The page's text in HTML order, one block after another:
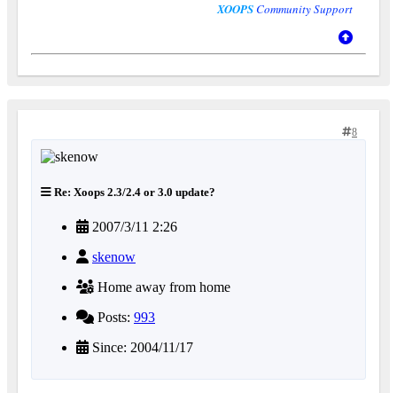
XOOPSCommunity Support
8
Re: Xoops 2.3/2.4 or 3.0 update?
2007/3/11 2:26
skenow
Home away from home
Posts: 993
Since: 2004/11/17